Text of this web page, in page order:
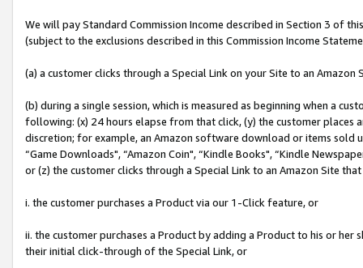
We will pay Standard Commission Income described in Section 3 of
(subject to the exclusions described in this Commission Income
(a) a customer clicks through a Special Link on your Site to an Amazon
(b) during a single session, which is measured as beginning when a
following: (x) 24 hours elapse from that click, (y) the customer
discretion; for example, an Amazon software download or items sold
“Game Downloads", “Amazon Coin", “Kindle Books", “Kindle
or (z) the customer clicks through a Special Link to an Amazon Site
i. the customer purchases a Product via our 1-Click feature, or
ii. the customer purchases a Product by adding a Product to his or
their initial click-through of the Special Link, or